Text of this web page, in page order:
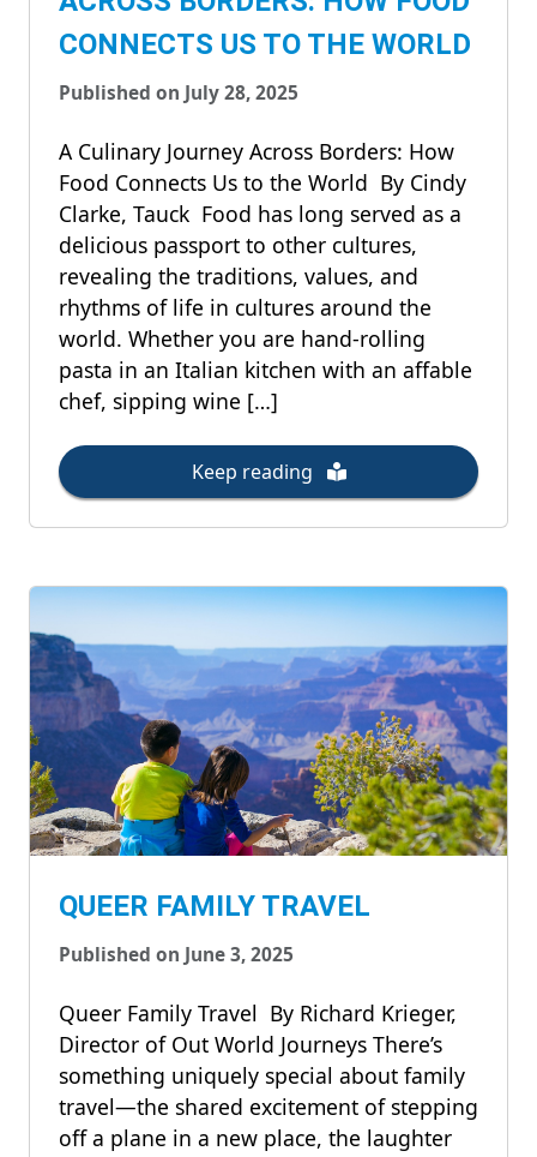
CONNECTS US TO THE WORLD
Published on July 28, 2025
A Culinary Journey Across Borders: How
Food Connects Us to the World By Cindy
Clarke, Tauck Food has long served as a
delicious passport to other cultures,
revealing the traditions, values, and
rhythms of life in cultures around the
world. Whether you are hand-rolling
pasta in an Italian kitchen with an affable
chef, sipping wine […]
Keep reading
QUEER FAMILY TRAVEL
Published on June 3, 2025
Queer Family Travel By Richard Krieger,
Director of Out World Journeys There’s
something uniquely special about family
travel—the shared excitement of stepping
off a plane in a new place, the laughter